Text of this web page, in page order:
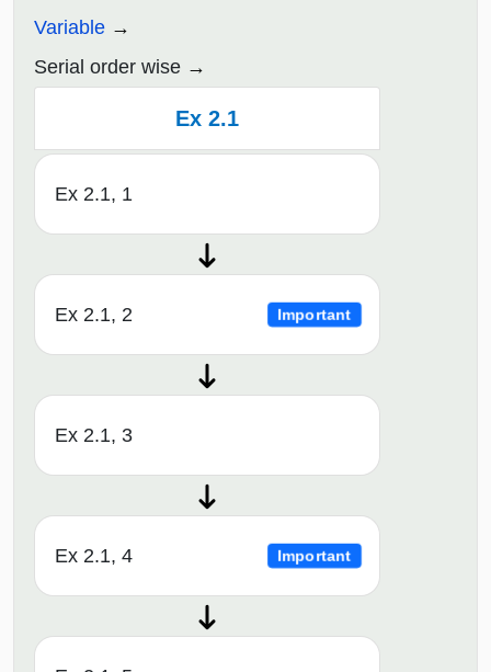
Variable
Serial order wise
Ex 2.1
Ex 2.1, 1
Ex 2.1, 2 Important
Ex 2.1, 3
Ex 2.1, 4 Important